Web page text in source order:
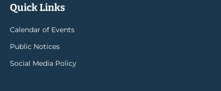
Quick Links
Calendar of Events
Public Notices
Social Media Policy